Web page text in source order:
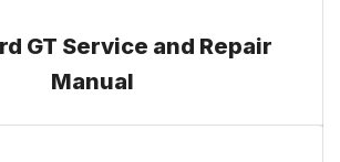
GT Service and Repair
Manual